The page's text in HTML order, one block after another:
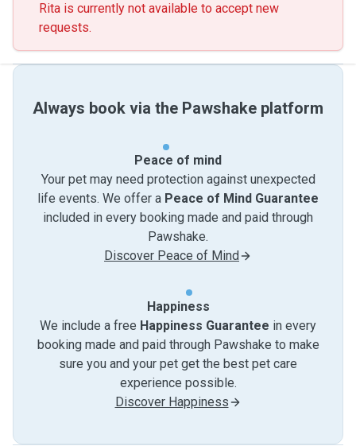
Rita is currently not available to accept new
requests.
Always book via the Pawshake platform
Peace of mind
Your pet may need protection against unexpected
life events. We offer a Peace of Mind Guarantee
included in every booking made and paid through
Pawshake.
Discover Peace of Mind
Happiness
We include a free Happiness Guarantee in every
booking made and paid through Pawshake to make
sure you and your pet get the best pet care
experience possible.
Discover Happiness